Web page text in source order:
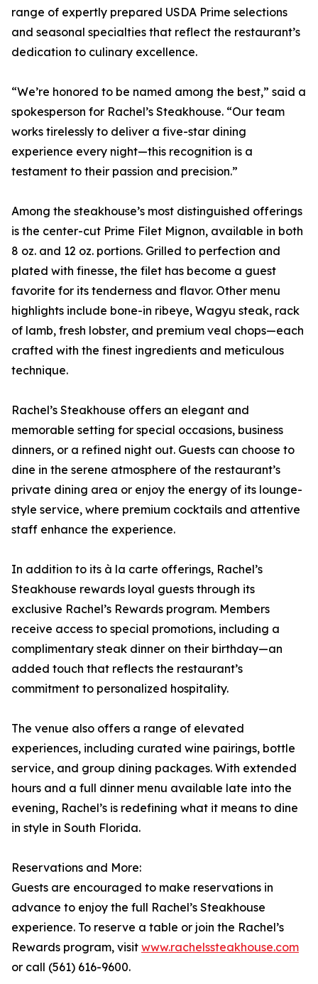
range of expertly prepared USDA Prime selections
and seasonal specialties that reflect the restaurant’s
dedication to culinary excellence.
“We’re honored to be named among the best,” said a
spokesperson for Rachel’s Steakhouse. “Our team
works tirelessly to deliver a five-star dining
experience every night—this recognition is a
testament to their passion and precision.”
Among the steakhouse’s most distinguished offerings
is the center-cut Prime Filet Mignon, available in both
8 oz. and 12 oz. portions. Grilled to perfection and
plated with finesse, the filet has become a guest
favorite for its tenderness and flavor. Other menu
highlights include bone-in ribeye, Wagyu steak, rack
of lamb, fresh lobster, and premium veal chops—each
crafted with the finest ingredients and meticulous
technique.
Rachel’s Steakhouse offers an elegant and
memorable setting for special occasions, business
dinners, or a refined night out. Guests can choose to
dine in the serene atmosphere of the restaurant’s
private dining area or enjoy the energy of its lounge-
style service, where premium cocktails and attentive
staff enhance the experience.
In addition to its à la carte offerings, Rachel’s
Steakhouse rewards loyal guests through its
exclusive Rachel’s Rewards program. Members
receive access to special promotions, including a
complimentary steak dinner on their birthday—an
added touch that reflects the restaurant’s
commitment to personalized hospitality.
The venue also offers a range of elevated
experiences, including curated wine pairings, bottle
service, and group dining packages. With extended
hours and a full dinner menu available late into the
evening, Rachel’s is redefining what it means to dine
in style in South Florida.
Reservations and More:
Guests are encouraged to make reservations in
advance to enjoy the full Rachel’s Steakhouse
experience. To reserve a table or join the Rachel’s
Rewards program, visit www.rachelssteakhouse.com
or call (561) 616-9600.